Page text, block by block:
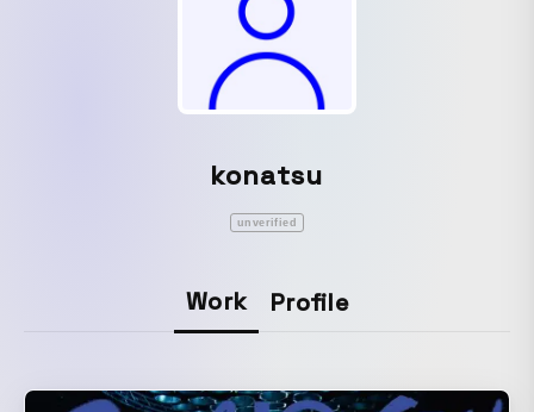
konatsu
unverified
Work Profile